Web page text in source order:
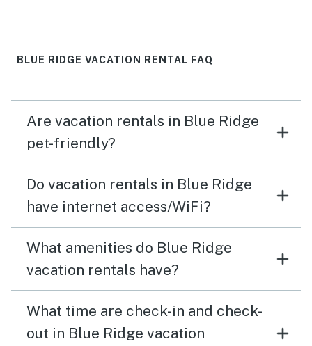
BLUE RIDGE VACATION RENTAL FAQ
Are vacation rentals in Blue Ridge
pet-friendly?
Do vacation rentals in Blue Ridge
have internet access/WiFi?
What amenities do Blue Ridge
vacation rentals have?
What time are check-in and check-
out in Blue Ridge vacation